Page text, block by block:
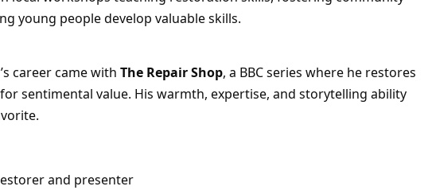
young people develop valuable skills.
career came with The Repair Shop, a BBC series where he restores
sentimental value. His warmth, expertise, and storytelling ability
and presenter